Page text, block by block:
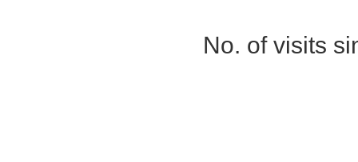
No. of visits